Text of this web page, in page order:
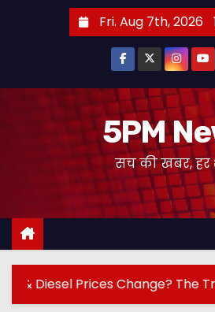
n
Fri. Aug 7th, 2026
5PM
सच की खबर, हर
The Truth Behind Fuel Prices!